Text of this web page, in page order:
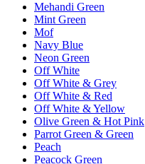
Mehandi Green
Mint Green
Mof
Navy Blue
Neon Green
Off White
Off White & Grey
Off White & Red
Off White & Yellow
Olive Green & Hot Pink
Parrot Green & Green
Peach
Peacock Green